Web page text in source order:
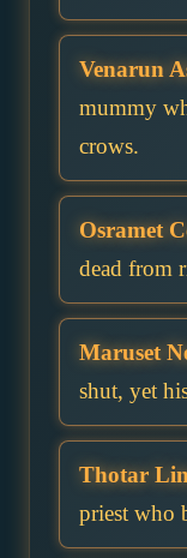
Venarun
mummy
crows.
Osramet
dead from
Maruset
shut, yet
Thotar
priest who